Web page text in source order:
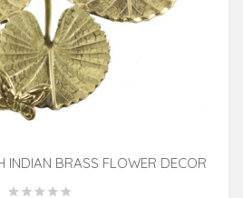
INDIAN BRASS FLOWER DECOR
TREE 10 INCH